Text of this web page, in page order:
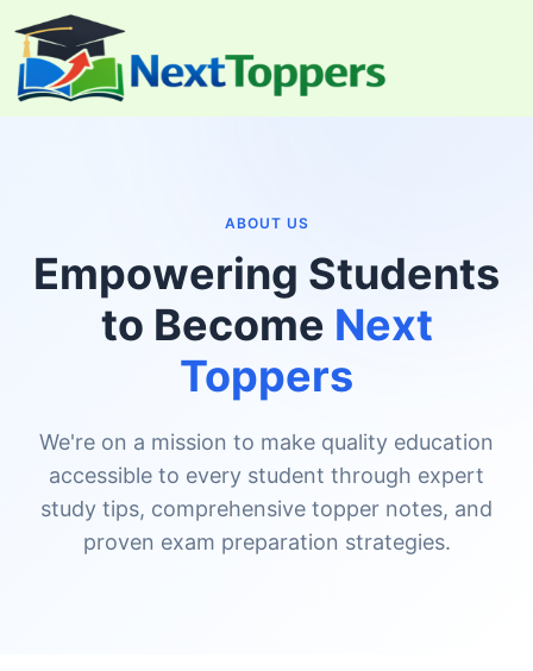
content
ABOUT US
Empowering Students
to Become Next
Toppers
We're on a mission to make quality education
accessible to every student through expert
study tips, comprehensive topper notes, and
proven exam preparation strategies.